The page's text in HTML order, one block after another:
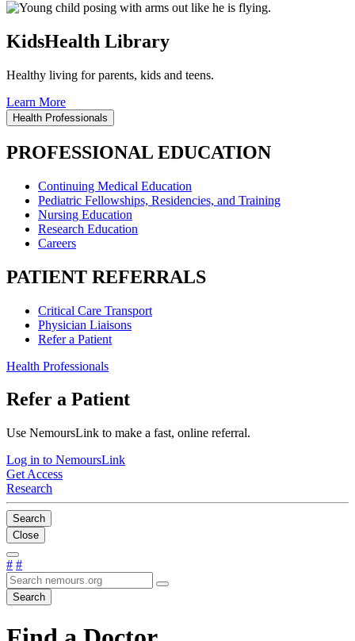
KidsHealth Library
Healthy living for parents, kids and teens.
Learn More
Health Professionals
PROFESSIONAL EDUCATION
Continuing Medical Education
Pediatric Fellowships, Residencies, and Training
Nursing Education
Research Education
Careers
PATIENT REFERRALS
Critical Care Transport
Physician Liaisons
Refer a Patient
Health Professionals
Refer a Patient
Use NemoursLink to make a fast, online referral.
Log in to NemoursLink
Get Access
Research
Search
Close
# #
Search